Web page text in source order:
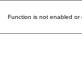
Function is not enabled or